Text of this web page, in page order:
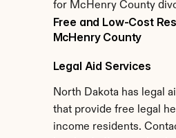
for McHenry County
Free and Low-Cost
McHenry County
Legal Aid Services
North Dakota has legal
that provide free legal
income residents.